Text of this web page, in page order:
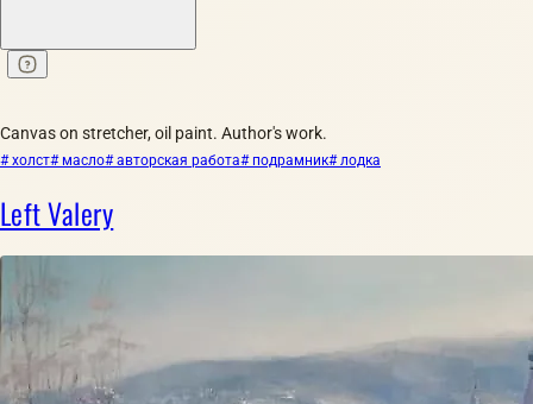
Canvas on stretcher, oil paint. Author's work.
# холст# масло# авторская работа# подрамник# лодка
Left Valery